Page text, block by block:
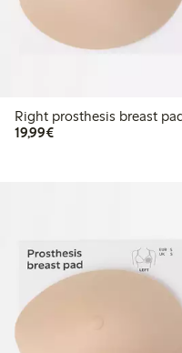
Right prosthesis breast
19,99€€19.99